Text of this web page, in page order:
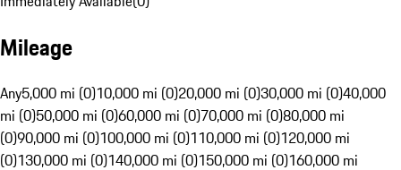
Mileage
Any5,000 mi (0)10,000 mi (0)20,000 mi (0)30,000 mi (0)40,000
mi (0)50,000 mi (0)60,000 mi (0)70,000 mi (0)80,000 mi
(0)90,000 mi (0)100,000 mi (0)110,000 mi (0)120,000 mi
(0)130,000 mi (0)140,000 mi (0)150,000 mi (0)160,000 mi